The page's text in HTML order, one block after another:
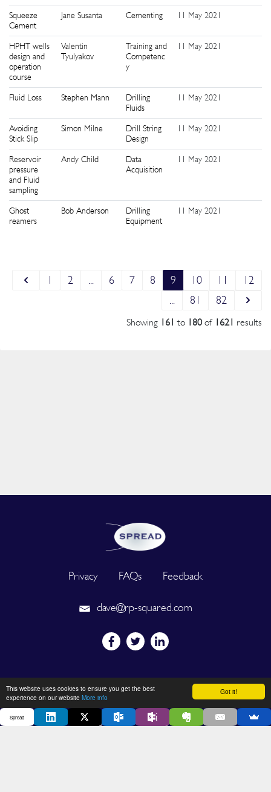
Got it!
This website uses cookies to ensure you get the best
experience on our website More info
Squeeze
Cement
Jane Susanta Cementing 11 May 2021
HPHT wells
design and
operation
course
Valentin
Tyulyakov
Training and
Competenc
y
11 May 2021
Fluid Loss Stephen Mann
Drilling
Fluids
11 May 2021
Avoiding
Stick Slip
Simon Milne
Drill String
Design
11 May 2021
Reservoir
pressure
and Fluid
sampling
Andy Child
Data
Acquisition
11 May 2021
Ghost
reamers
Bob Anderson
Drilling
Equipment
11 May 2021
1 2 6 7 8 9 10 11
12
...
81 82
Showing 161 to 180of 1621 results
Privacy FAQs Feedback
dave@rp-squared.com
Powered by
2026 © SPREAD. All Rights Reserved. Designated trademarks and
Spread